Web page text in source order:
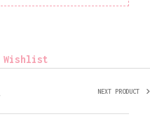
Wishlist
NEXT PRODUCT